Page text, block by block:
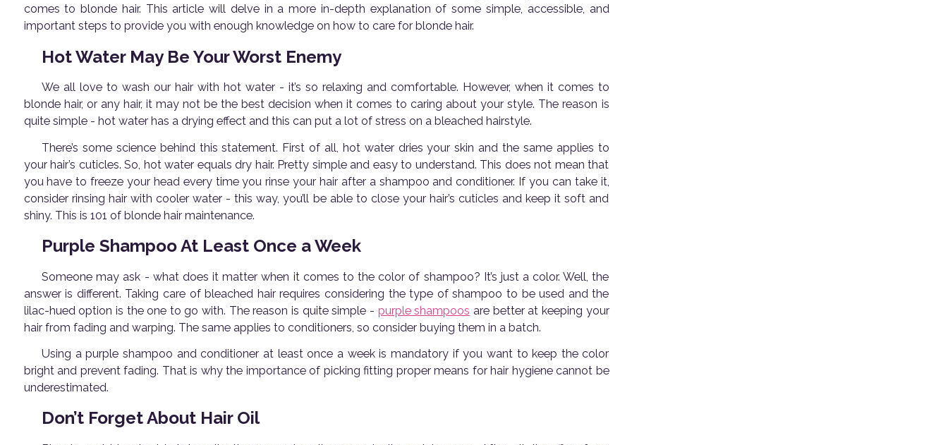
comes to blonde hair. This article will delve in a more in-depth explanation of some simple, accessible, and
important steps to provide you with enough knowledge on how to care for blonde hair.
Hot Water May Be Your Worst Enemy
We all love to wash our hair with hot water - it’s so relaxing and comfortable. However, when it comes to
blonde hair, or any hair, it may not be the best decision when it comes to caring about your style. The reason is
quite simple - hot water has a drying effect and this can put a lot of stress on a bleached hairstyle.
There’s some science behind this statement. First of all, hot water dries your skin and the same applies to
your hair’s cuticles. So, hot water equals dry hair. Pretty simple and easy to understand. This does not mean that
you have to freeze your head every time you rinse your hair after a shampoo and conditioner. If you can take it,
consider rinsing hair with cooler water - this way, you’ll be able to close your hair’s cuticles and keep it soft and
shiny. This is 101 of blonde hair maintenance.
Purple Shampoo At Least Once a Week
Someone may ask - what does it matter when it comes to the color of shampoo? It’s just a color. Well, the
answer is different. Taking care of bleached hair requires considering the type of shampoo to be used and the
lilac-hued option is the one to go with. The reason is quite simple - purple shampoos are better at keeping your
hair from fading and warping. The same applies to conditioners, so consider buying them in a batch.
Using a purple shampoo and conditioner at least once a week is mandatory if you want to keep the color
bright and prevent fading. That is why the importance of picking fitting proper means for hair hygiene cannot be
underestimated.
Don’t Forget About Hair Oil